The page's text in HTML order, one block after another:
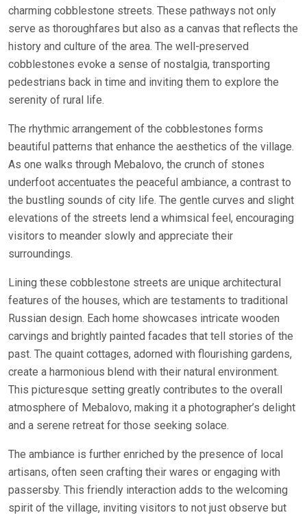
charming cobblestone streets. These pathways not only
serve as thoroughfares but also as a canvas that reflects the
history and culture of the area. The well-preserved
cobblestones evoke a sense of nostalgia, transporting
pedestrians back in time and inviting them to explore the
serenity of rural life.
The rhythmic arrangement of the cobblestones forms
beautiful patterns that enhance the aesthetics of the village.
As one walks through Mebalovo, the crunch of stones
underfoot accentuates the peaceful ambiance, a contrast to
the bustling sounds of city life. The gentle curves and slight
elevations of the streets lend a whimsical feel, encouraging
visitors to meander slowly and appreciate their
surroundings.
Lining these cobblestone streets are unique architectural
features of the houses, which are testaments to traditional
Russian design. Each home showcases intricate wooden
carvings and brightly painted facades that tell stories of the
past. The quaint cottages, adorned with flourishing gardens,
create a harmonious blend with their natural environment.
This picturesque setting greatly contributes to the overall
atmosphere of Mebalovo, making it a photographer’s delight
and a serene retreat for those seeking solace.
The ambiance is further enriched by the presence of local
artisans, often seen crafting their wares or engaging with
passersby. This friendly interaction adds to the welcoming
spirit of the village, inviting visitors to not just observe but